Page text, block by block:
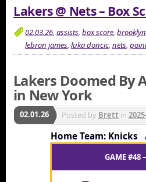
Lakers @ Nets – Box
02.03.26 assists box score brooklyn
lebron james luka doncic nets
Lakers Doomed By
in New York
02.01.26 Posted by Brett in
Home Team: Knicks
GAME #48